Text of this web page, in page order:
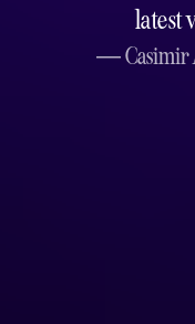
latest